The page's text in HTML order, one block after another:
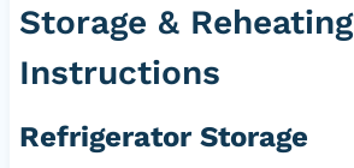
Storage & Reheating
Instructions
Refrigerator Storage